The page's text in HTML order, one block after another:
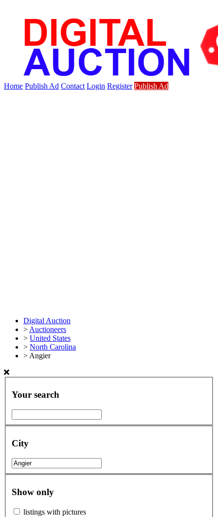
Home Publish Ad Contact Login Register Publish Ad
Digital Auction
> Auctioneers
> United States
> North Carolina
> Angier
Your search
City
Show only
listings with pictures